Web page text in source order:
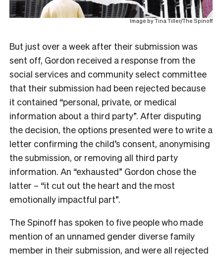
Image by Tina Tiller/The Spinoff
But just over a week after their submission was
sent off, Gordon received a response from the
social services and community select committee
that their submission had been rejected because
it contained “personal, private, or medical
information about a third party”. After disputing
the decision, the options presented were to write a
letter confirming the child’s consent, anonymising
the submission, or removing all third party
information. An “exhausted” Gordon chose the
latter – “it cut out the heart and the most
emotionally impactful part”.
The Spinoff has spoken to five people who made
mention of an unnamed gender diverse family
member in their submission, and were all rejected